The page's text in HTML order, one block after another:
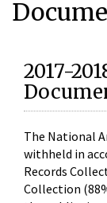
2017-
The National
withheld in
Records
Collection